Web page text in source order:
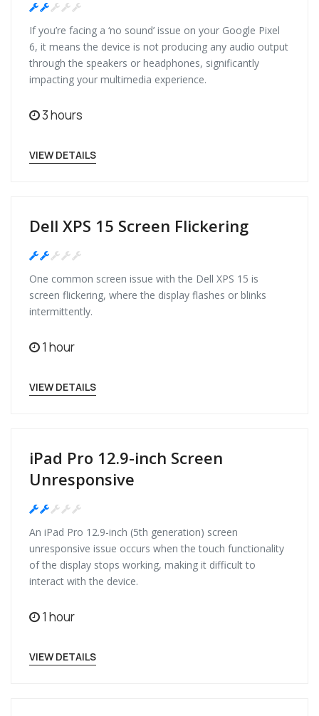
If you’re facing a ‘no sound’ issue on your Google Pixel
6, it means the device is not producing any audio output
through the speakers or headphones, significantly
impacting your multimedia experience.
3 hours
VIEW DETAILS
Dell XPS 15 Screen Flickering
One common screen issue with the Dell XPS 15 is
screen flickering, where the display flashes or blinks
intermittently.
1 hour
VIEW DETAILS
iPad Pro 12.9-inch Screen
Unresponsive
An iPad Pro 12.9-inch (5th generation) screen
unresponsive issue occurs when the touch functionality
of the display stops working, making it difficult to
interact with the device.
1 hour
VIEW DETAILS